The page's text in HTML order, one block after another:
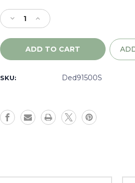
Stock:
Decrease
Quantity
of
Browning
Medium,
Silver
Increase
Quantity
of
DNZ
Browning
Medium,
Silver
SKU: Ded91500S